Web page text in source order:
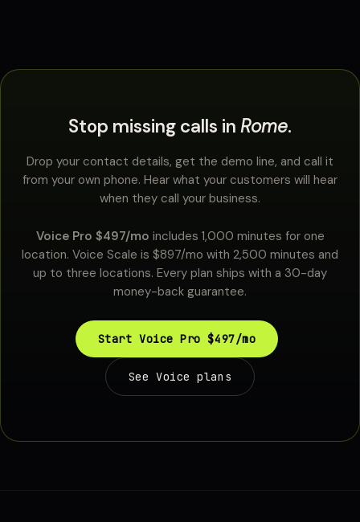
Stop missing calls in Rome.
Drop your contact details, get the demo line, and call it
from your own phone. Hear what your customers will hear
when they call your business.
Voice Pro $497/mo includes 1,000 minutes for one
location. Voice Scale is $897/mo with 2,500 minutes and
up to three locations. Every plan ships with a 30-day
money-back guarantee.
Start Voice Pro $497/mo
See Voice plans